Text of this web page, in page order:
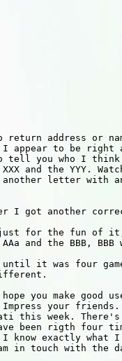
address or
appear to be right
tell you who I
and the YYY.
letter with
I got another
for the fun of
and the BBB,
it was four
you make good
your friends.
this week. There's
been rigth four
I know exactly what
in touch with the